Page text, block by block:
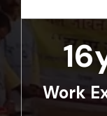
Work
16